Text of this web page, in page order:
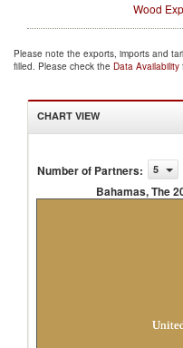
Wood
Please note the exports, imports and
filled. Please check the Data Availability
CHART VIEW
Number of Partners: 5
Bahamas, The